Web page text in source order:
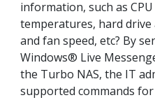
information, such as
temperatures, hard
and fan speed, etc? By
Windows® Live
the Turbo NAS, the IT
supported commands